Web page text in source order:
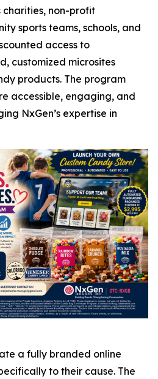
non-profit
sports teams, schools, and
access to
customized microsites
products. The program
accessible, engaging, and
NxGen’s expertise in
a fully branded online
to their cause. The